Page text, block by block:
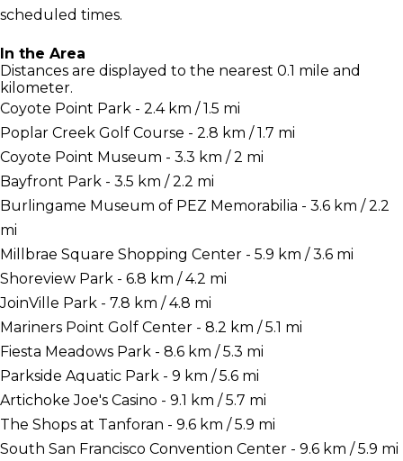
scheduled times.
In the Area
Distances are displayed to the nearest 0.1 mile and
kilometer.
Coyote Point Park - 2.4 km / 1.5 mi
Poplar Creek Golf Course - 2.8 km / 1.7 mi
Coyote Point Museum - 3.3 km / 2 mi
Bayfront Park - 3.5 km / 2.2 mi
Burlingame Museum of PEZ Memorabilia - 3.6 km / 2.2
mi
Millbrae Square Shopping Center - 5.9 km / 3.6 mi
Shoreview Park - 6.8 km / 4.2 mi
JoinVille Park - 7.8 km / 4.8 mi
Mariners Point Golf Center - 8.2 km / 5.1 mi
Fiesta Meadows Park - 8.6 km / 5.3 mi
Parkside Aquatic Park - 9 km / 5.6 mi
Artichoke Joe's Casino - 9.1 km / 5.7 mi
The Shops at Tanforan - 9.6 km / 5.9 mi
South San Francisco Convention Center - 9.6 km / 5.9 mi